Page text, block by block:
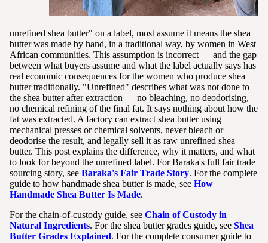
unrefined shea butter" on a label, most assume it means the shea
butter was made by hand, in a traditional way, by women in West
African communities. This assumption is incorrect — and the gap
between what buyers assume and what the label actually says has
real economic consequences for the women who produce shea
butter traditionally. "Unrefined" describes what was not done to
the shea butter after extraction — no bleaching, no deodorising,
no chemical refining of the final fat. It says nothing about how the
fat was extracted. A factory can extract shea butter using
mechanical presses or chemical solvents, never bleach or
deodorise the result, and legally sell it as raw unrefined shea
butter. This post explains the difference, why it matters, and what
to look for beyond the unrefined label. For Baraka's full fair trade
sourcing story, see Baraka's Fair Trade Story. For the complete
guide to how handmade shea butter is made, see How
Handmade Shea Butter Is Made.
For the chain-of-custody guide, see Chain of Custody in
Natural Ingredients. For the shea butter grades guide, see Shea
Butter Grades Explained. For the complete consumer guide to